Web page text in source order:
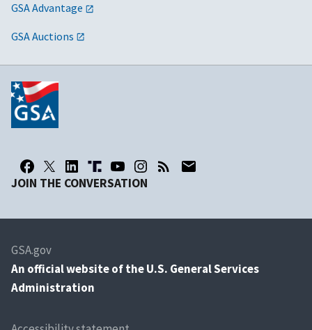
GSA Advantage
GSA Auctions
JOIN THE CONVERSATION
GSA.gov
An official website of the U.S. General Services
Administration